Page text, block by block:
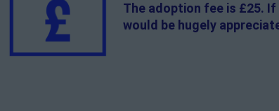
The adoption fee is £25.
would be hugely